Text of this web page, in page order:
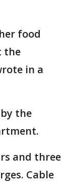
food
the
in a
the
and three
Cable